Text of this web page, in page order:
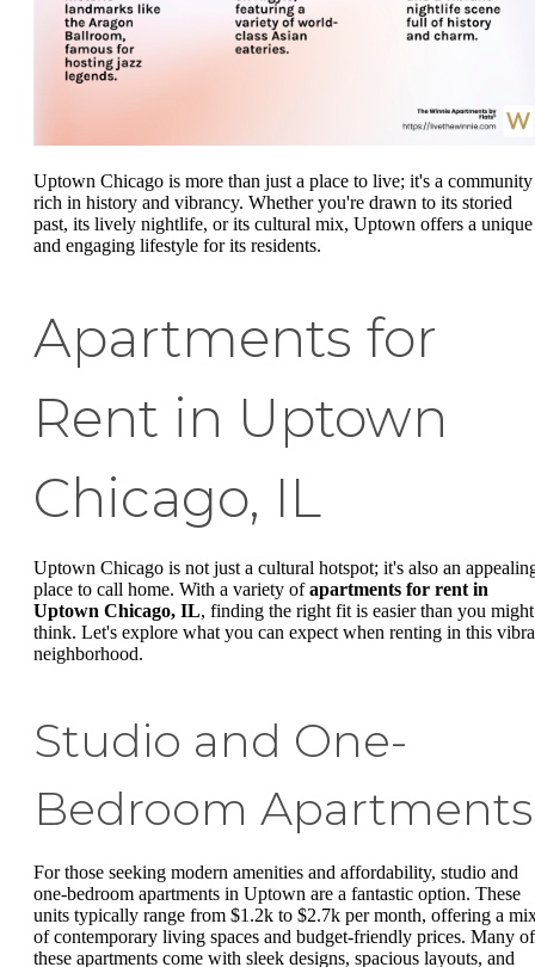
Uptown Chicago is more than just a place to live; it's a community
rich in history and vibrancy. Whether you're drawn to its storied
past, its lively nightlife, or its cultural mix, Uptown offers a unique
and engaging lifestyle for its residents.
Apartments for
Rent in Uptown
Chicago, IL
Uptown Chicago is not just a cultural hotspot; it's also an
place to call home. With a variety ofapartments for rent in
Uptown Chicago, IL, finding the right fit is easier than you might
think. Let's explore what you can expect when renting in this
neighborhood.
Studio and One-
Bedroom Apartments
For those seeking modern amenities and affordability, studio and
one-bedroom apartments in Uptown are a fantastic option. These
units typically range from $1.2k to $2.7k per month, offering a
of contemporary living spaces and budget-friendly prices. Many of
these apartments come with sleek designs, spacious layouts, and